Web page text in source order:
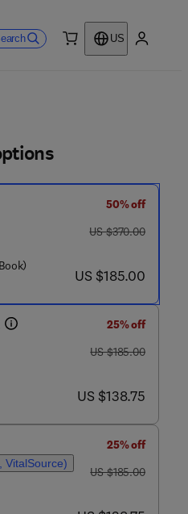
US
50% off
was US $370.00
US $370.00
now US $185.00
US $185.00
25% off
was US $185.00
US $185.00
now US $138.75
US $138.75
VitalSource)
25% off
was US $185.00
US $185.00